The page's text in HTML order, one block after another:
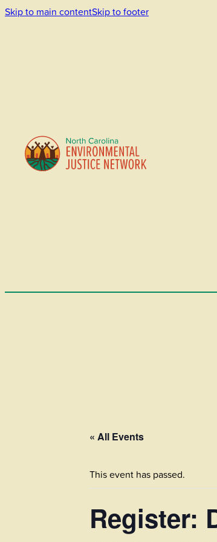
Skip to main contentSkip to footer
« All Events
This event has passed.
Register: